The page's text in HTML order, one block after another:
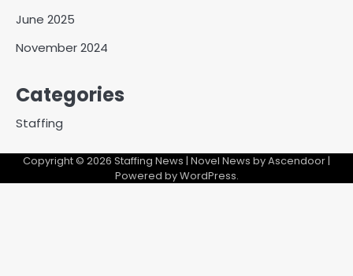
June 2025
November 2024
Categories
Staffing
Copyright © 2026 Staffing News | Novel News byAscendoor |
Powered byWordPress.